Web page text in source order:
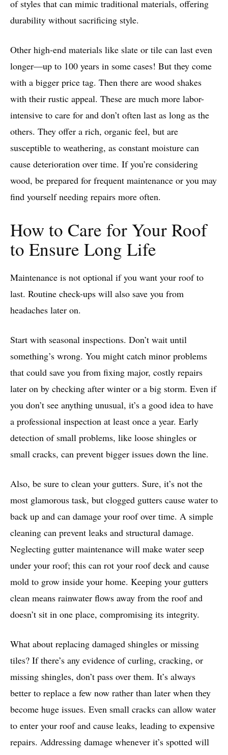
of styles that can mimic traditional materials, offering
durability without sacrificing style.
Other high-end materials like slate or tile can last even
longer—up to 100 years in some cases! But they come
with a bigger price tag. Then there are wood shakes
with their rustic appeal. These are much more labor-
intensive to care for and don’t often last as long as the
others. They offer a rich, organic feel, but are
susceptible to weathering, as constant moisture can
cause deterioration over time. If you’re considering
wood, be prepared for frequent maintenance or you may
find yourself needing repairs more often.
How to Care for Your Roof
to Ensure Long Life
Maintenance is not optional if you want your roof to
last. Routine check-ups will also save you from
headaches later on.
Start with seasonal inspections. Don’t wait until
something’s wrong. You might catch minor problems
that could save you from fixing major, costly repairs
later on by checking after winter or a big storm. Even if
you don’t see anything unusual, it’s a good idea to have
a professional inspection at least once a year. Early
detection of small problems, like loose shingles or
small cracks, can prevent bigger issues down the line.
Also, be sure to clean your gutters. Sure, it’s not the
most glamorous task, but clogged gutters cause water to
back up and can damage your roof over time. A simple
cleaning can prevent leaks and structural damage.
Neglecting gutter maintenance will make water seep
under your roof; this can rot your roof deck and cause
mold to grow inside your home. Keeping your gutters
clean means rainwater flows away from the roof and
doesn’t sit in one place, compromising its integrity.
What about replacing damaged shingles or missing
tiles? If there’s any evidence of curling, cracking, or
missing shingles, don’t pass over them. It’s always
better to replace a few now rather than later when they
become huge issues. Even small cracks can allow water
to enter your roof and cause leaks, leading to expensive
repairs. Addressing damage whenever it’s spotted will